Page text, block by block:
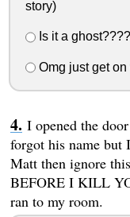
story)
Is it a
Omg just get on
I opened the
forgot his name
Matt then ignore
BEFORE I KILL
ran to my room.